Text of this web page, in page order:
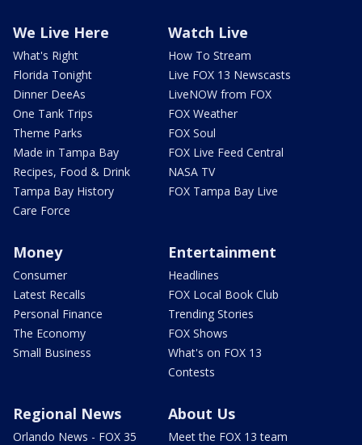
We Live Here
What's Right
Florida Tonight
Dinner DeeAs
One Tank Trips
Theme Parks
Made in Tampa Bay
Recipes, Food & Drink
Tampa Bay History
Care Force
Watch Live
How To Stream
Live FOX 13 Newscasts
LiveNOW from FOX
FOX Weather
FOX Soul
FOX Live Feed Central
NASA TV
FOX Tampa Bay Live
Money
Consumer
Latest Recalls
Personal Finance
The Economy
Small Business
Entertainment
Headlines
FOX Local Book Club
Trending Stories
FOX Shows
What's on FOX 13
Contests
Regional News
Orlando News - FOX 35
About Us
Meet the FOX 13 team